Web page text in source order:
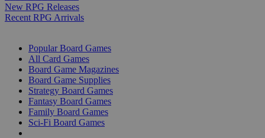
New RPG Releases
Recent RPG Arrivals
Popular Board Games
All Card Games
Board Game Magazines
Board Game Supplies
Strategy Board Games
Fantasy Board Games
Family Board Games
Sci-Fi Board Games